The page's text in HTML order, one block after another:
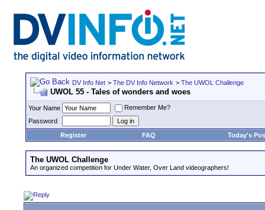
DV Info Net > The DV Info Network > The UWOL Challenge
UWOL 55 - Tales of wonders and woes
Your Name
Remember Me?
Password
Register
FAQ Today's
The UWOL Challenge
An organized competition for Under Water, Over Land videographers!